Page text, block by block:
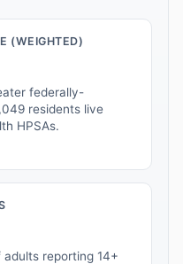
(WEIGHTED)
federally-
residents live
HPSAs.
reporting 14+